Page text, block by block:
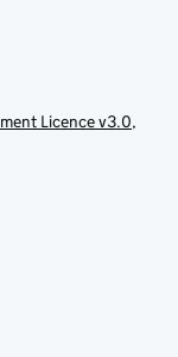
Licence v3.0,